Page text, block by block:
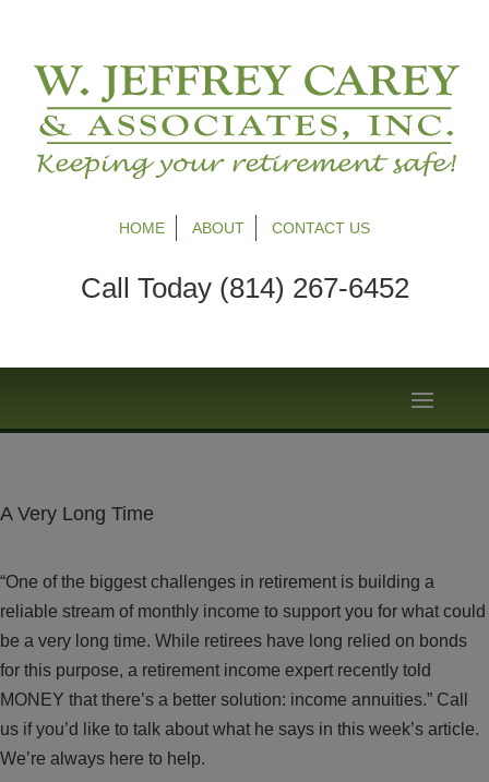
HOME ABOUT CONTACT US
Call Today (814) 267-6452
A Very Long Time
“One of the biggest challenges in retirement is building a
reliable stream of monthly income to support you for what could
be a very long time. While retirees have long relied on bonds
for this purpose, a retirement income expert recently told
MONEY that there’s a better solution: income annuities.” Call
us if you’d like to talk about what he says in this week’s article.
We’re always here to help.